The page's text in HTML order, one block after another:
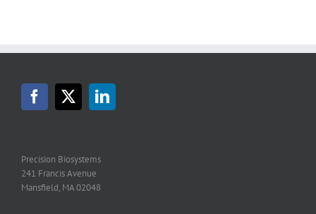
Precision Biosystems
241 Francis Avenue
Mansfield, MA 02048